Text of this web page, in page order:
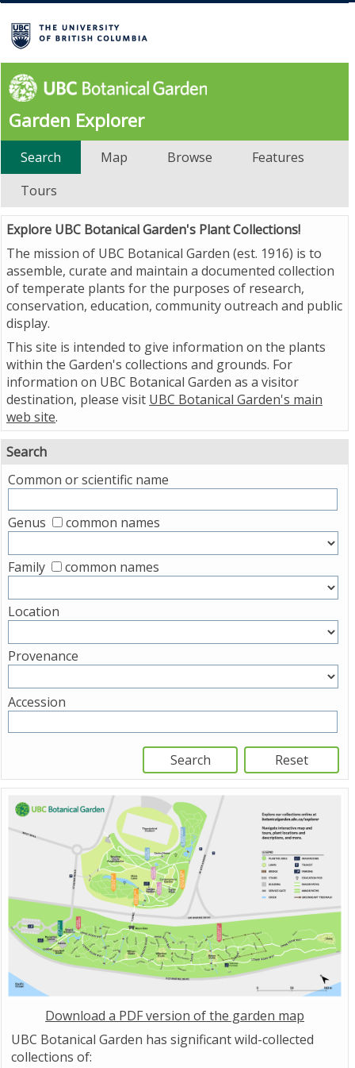
Garden Explorer
Search Map Browse
Features
Tours
Explore UBC Botanical Garden's Plant Collections!
The mission of UBC Botanical Garden (est. 1916) is to
assemble, curate and maintain a documented collection
of temperate plants for the purposes of research,
conservation, education, community outreach and public
display.
This site is intended to give information on the plants
within the Garden's collections and grounds. For
information on UBC Botanical Garden as a visitor
destination, please visit UBC Botanical Garden's main
web site.
Search
Common or scientific name
Genus common names
Family common names
Location
Provenance
Accession
Download a PDF version of the garden map
UBC Botanical Garden has significant wild-collected
collections of: